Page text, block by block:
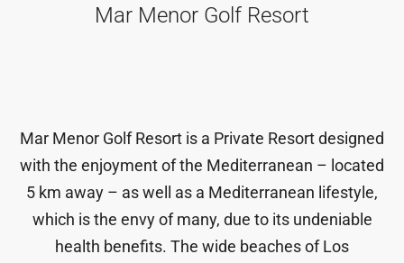
Mar Menor Golf Resort
Mar Menor Golf Resort is a Private Resort designed
with the enjoyment of the Mediterranean – located
5 km away – as well as a Mediterranean lifestyle,
which is the envy of many, due to its undeniable
health benefits. The wide beaches of Los